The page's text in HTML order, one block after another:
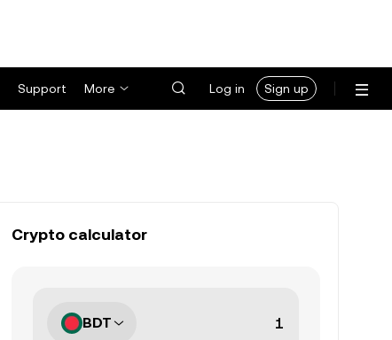
Support More Log in Sign up
Crypto calculator
BDT